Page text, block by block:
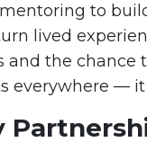
to
lived
and the chance
everywhere — it